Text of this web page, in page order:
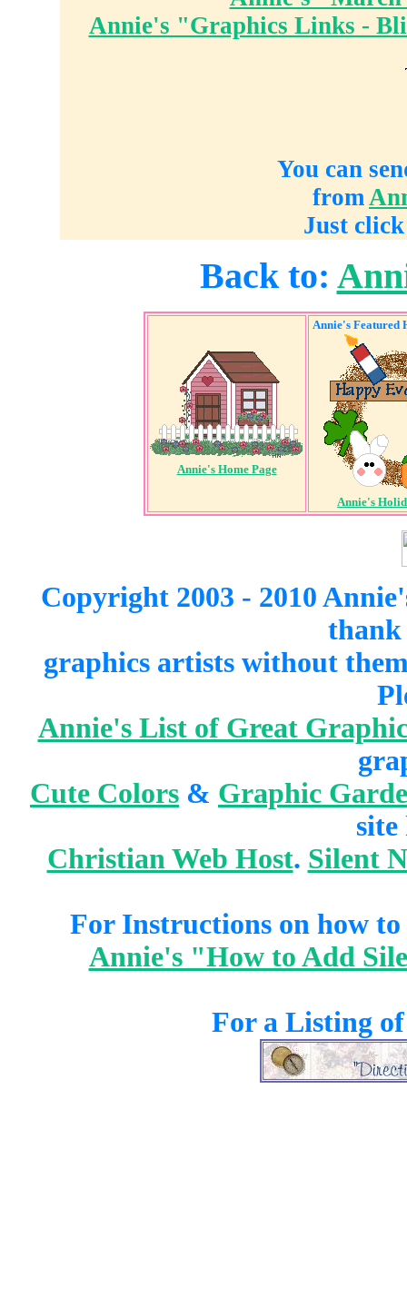
Annie's "Graphics Links -
You can
from
Just
Back to:
Annie's Home Page
Annie's Featured
Annie's
Copyright 2003 - 2010
graphics artists without
Annie's List of Great
Cute Colors & Graphic
site
Christian Web Host. Silent
For Instructions on how
Annie's "How to Add
For a Listing of